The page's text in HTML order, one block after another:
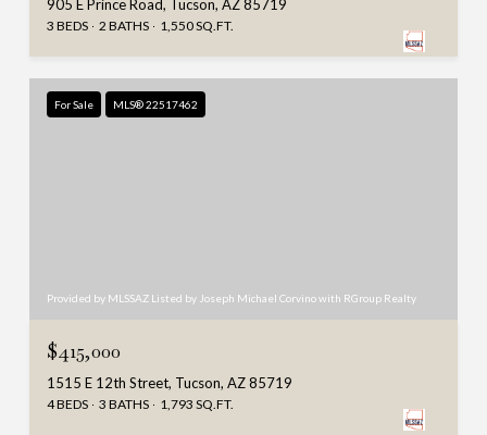
905 E Prince Road, Tucson, AZ 85719
3 BEDS 2 BATHS 1,550 SQ.FT.
For Sale MLS® 22517462
Provided by MLSSAZ Listed by Joseph Michael Corvino with RGroup Realty
$415,000
1515 E 12th Street, Tucson, AZ 85719
4 BEDS 3 BATHS 1,793 SQ.FT.